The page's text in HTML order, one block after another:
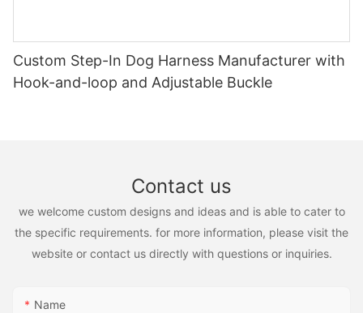
Custom Step-In Dog Harness Manufacturer with
Hook-and-loop and Adjustable Buckle
Contact us
we welcome custom designs and ideas and is able to cater to
the specific requirements. for more information, please visit the
website or contact us directly with questions or inquiries.
Name